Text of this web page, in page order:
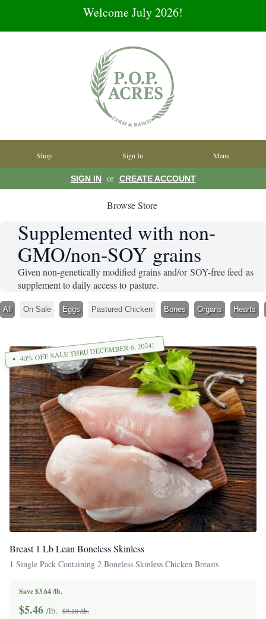
Welcome July 2026!
Shop Sign In Menu
SIGN IN or CREATE ACCOUNT
Browse Store
Supplemented with non-
GMO/non-SOY grains
Given non-genetically modified grains and/or SOY-free feed as
supplement to daily access to pasture.
All On Sale Eggs Pastured Chicken Bones Organs Hearts
40% OFF SALE THRU DECEMBER 6, 2024!
Breast 1 Lb Lean Boneless Skinless
1 Single Pack Containing 2 Boneless Skinless Chicken Breasts
Save $3.64 /lb.
$5.46 /lb.
$9.10 /lb.